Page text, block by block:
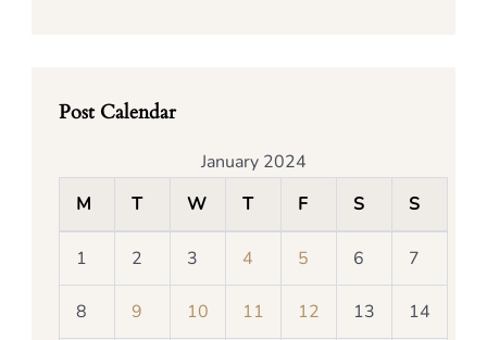
Post Calendar
January 2024
M
T W T F S S
1 2 3 4 5 6 7
8 9 10 11 12 13 14